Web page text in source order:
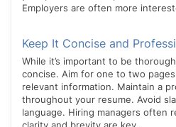
Employers are often more
Keep It Concise and
While it’s important to be
concise. Aim for one to two
relevant information. Maintain a
throughout your resume. Avoid
language. Hiring managers often